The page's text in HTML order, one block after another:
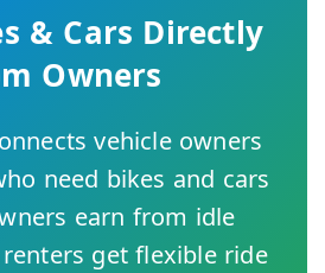
& Cars Directly
Owners
vehicle owners
need bikes and cars
earn from idle
get flexible ride